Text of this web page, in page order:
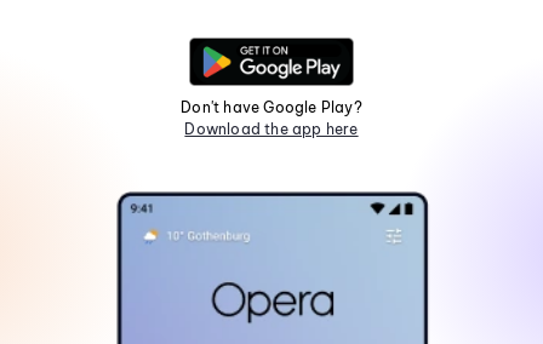
Don't have Google Play?
Download the app here